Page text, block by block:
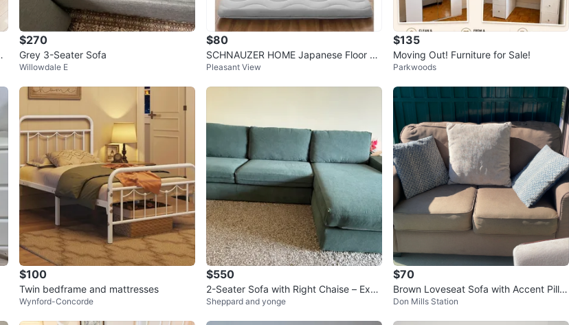
$270
Grey 3-Seater Sofa
Willowdale E
$80
SCHNAUZER HOME Japanese Floor M
attress Queen Grey
Pleasant View
$135
Moving Out! Furniture for Sale!
Parkwoods
$100
Twin bedframe and mattresses
Wynford-Concorde
$550
2-Seater Sofa with Right Chaise – Exce
llent Condition
Sheppard and yonge
$70
Brown Loveseat Sofa with Accent Pillo
ws
Don Mills Station